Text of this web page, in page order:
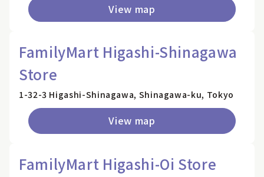
View map
FamilyMart Higashi-Shinagawa
Store
1-32-3 Higashi-Shinagawa, Shinagawa-ku, Tokyo
View map
FamilyMart Higashi-Oi Store